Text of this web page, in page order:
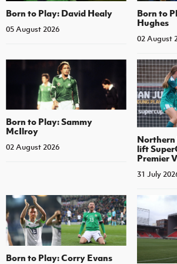
Born to Play: David Healy
05 August 2026
Born to
Hughes
02 August
Born to Play: Sammy
McIlroy
02 August 2026
Northern
lift
Premier
31 July
Born to Play: Corry Evans